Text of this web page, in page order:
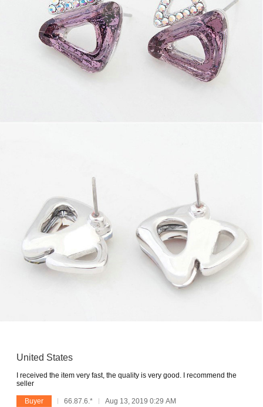
United States
I received the item very fast, the quality is very good. I recommend the
seller
Buyer 66.87.6.* Aug 13, 2019 0:29 AM